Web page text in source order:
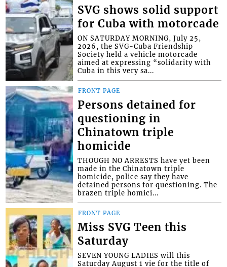
SVG shows solid support
for Cuba with motorcade
ON SATURDAY MORNING, July 25,
2026, the SVG-Cuba Friendship
Society held a vehicle motorcade
aimed at expressing “solidarity with
Cuba in this very sa...
FRONT PAGE
Persons detained for
questioning in
Chinatown triple
homicide
THOUGH NO ARRESTS have yet been
made in the Chinatown triple
homicide, police say they have
detained persons for questioning. The
brazen triple homici...
FRONT PAGE
Miss SVG Teen this
Saturday
SEVEN YOUNG LADIES will this
Saturday August 1 vie for the title of